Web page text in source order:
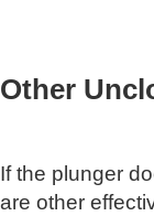
Other
If the plunger
are other